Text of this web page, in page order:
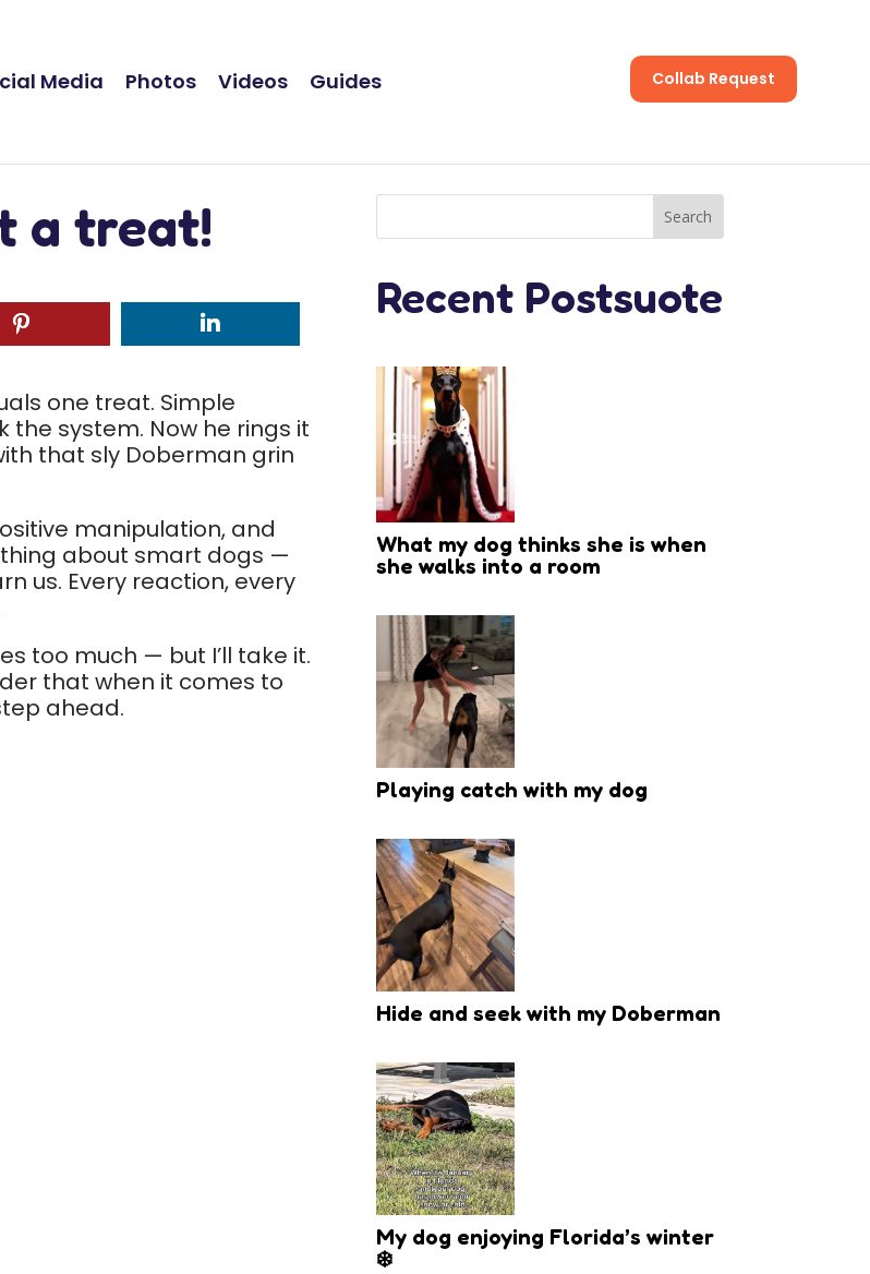
Media Photos Videos Guides Collab Request
a treat!
one treat. Simple
system. Now he rings it
that sly Doberman grin
manipulation, and
thing about smart dogs —
us. Every reaction, every
too much — but I’ll take it.
that when it comes to
ahead.
Recent Postsuote
What my dog thinks she is when
she walks into a room
Playing catch with my dog
Hide and seek with my Doberman
My dog enjoying Florida’s winter
❄️